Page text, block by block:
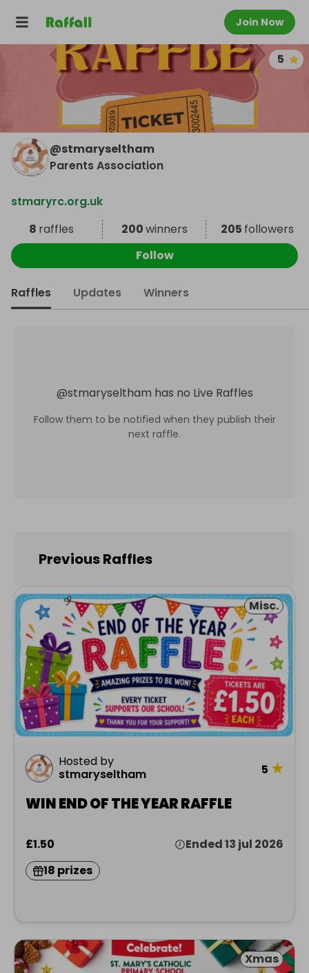
Join Now
5
@stmaryseltham
Parents Association
stmaryrc.org.uk
8 raffles 200winners 205 followers
Follow
Raffles Updates Winners
@stmaryseltham has no Live Raffles
Follow them to be notified when they publish their
next raffle.
Previous Raffles
Misc.
Hosted by
stmaryseltham
5 ★
WIN END OF THE YEAR RAFFLE
£1.50
Ended 13 jul 2026
18 prizes
Xmas